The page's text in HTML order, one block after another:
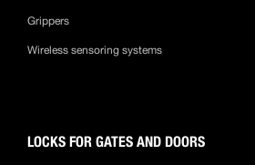
Grippers
Wireless sensoring systems
LOCKS FOR GATES AND DOORS